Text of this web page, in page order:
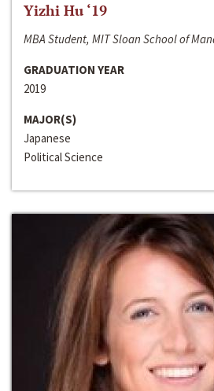
Yizhi Hu ‘19
MBA Student, MIT Sloan School of
GRADUATION YEAR
2019
MAJOR(S)
Japanese
Political Science